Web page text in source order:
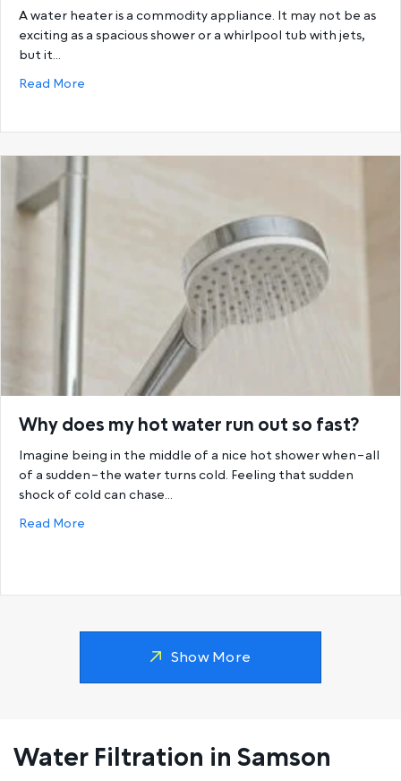
A water heater is a commodity appliance. It may not be as
exciting as a spacious shower or a whirlpool tub with jets,
but it…
Read More
Why does my hot water run out so fast?
Imagine being in the middle of a nice hot shower when–all
of a sudden–the water turns cold. Feeling that sudden
shock of cold can chase…
Read More
Show More
Water Filtration in Samson